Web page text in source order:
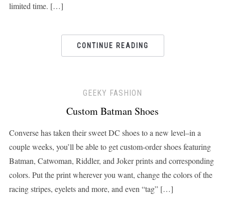
limited time. […]
CONTINUE READING
GEEKY FASHION
Custom Batman Shoes
Converse has taken their sweet DC shoes to a new level–in a
couple weeks, you’ll be able to get custom-order shoes featuring
Batman, Catwoman, Riddler, and Joker prints and corresponding
colors. Put the print wherever you want, change the colors of the
racing stripes, eyelets and more, and even “tag” […]